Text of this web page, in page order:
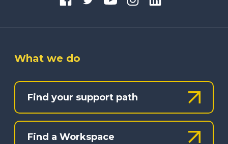
What we do
Find your support path
Find a Workspace